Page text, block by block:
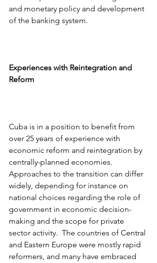
and monetary policy and development
of the banking system.
Experiences with Reintegration and
Reform
Cuba is in a position to benefit from
over 25 years of experience with
economic reform and reintegration by
centrally-planned economies.
Approaches to the transition can differ
widely, depending for instance on
national choices regarding the role of
government in economic decision-
making and the scope for private
sector activity.  The countries of Central
and Eastern Europe were mostly rapid
reformers, and many have embraced